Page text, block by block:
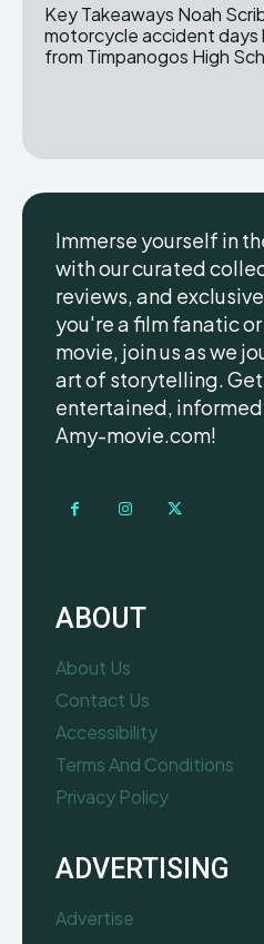
Key Takeaways Noah Scribner, 17, d*ed in a
motorcycle accident
Immerse yourself in
with our curated
reviews, and
you're a film fanatic
movie, join us as we
art of storytelling.
entertained,
Amy-movie.com!
ABOUT
About Us
Contact Us
Accessibility
Terms And Conditions
Privacy Policy
ADVERTISING
Advertise